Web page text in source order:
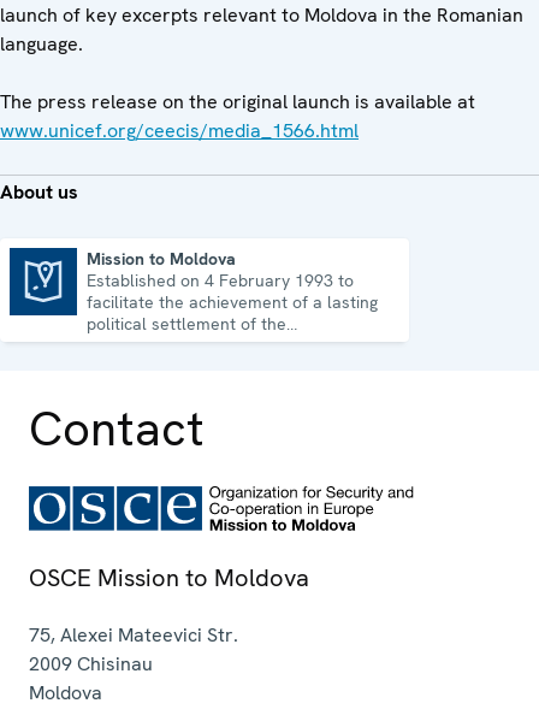
launch of key excerpts relevant to Moldova in the Romanian
language.
The press release on the original launch is available at
www.unicef.org/ceecis/media_1566.html
About us
Mission to Moldova
Established on 4 February 1993 to
facilitate the achievement of a lasting
political settlement of the
Transdniestrian conflict in all its
Contact
OSCE Mission to Moldova
75, Alexei Mateevici Str.
2009Chisinau
Moldova